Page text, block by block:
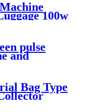
100w
Mode for
Paint
pulse
and
machine
Bag Type